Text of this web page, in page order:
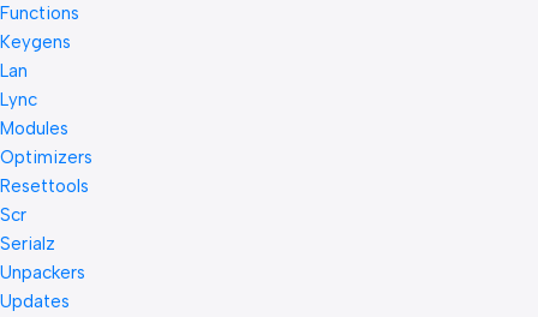
Functions
Keygens
Lan
Lync
Modules
Optimizers
Resettools
Scr
Serialz
Unpackers
Updates